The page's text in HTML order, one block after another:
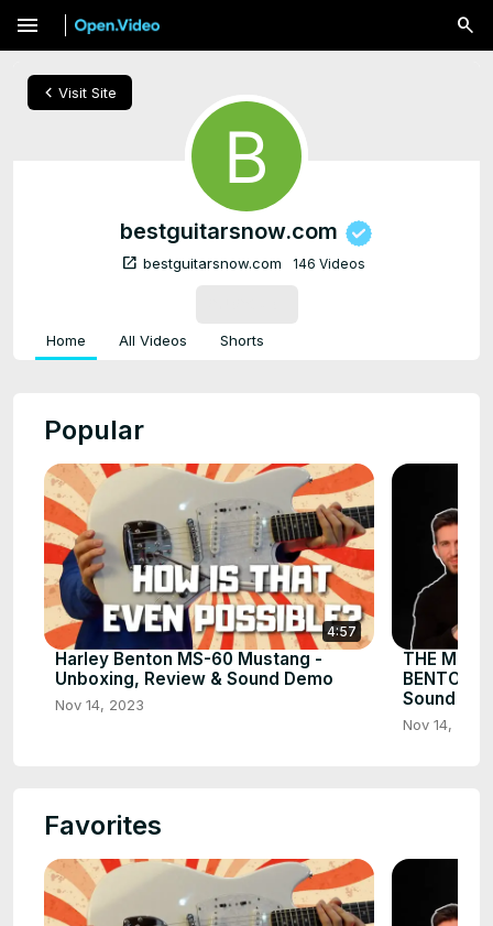
menu
chevron_left Visit Site
bestguitarsnow.com
open_in_new bestguitarsnow.com 146 Videos
Home All Videos Shorts
Popular
4:57
Harley Benton MS-60 Mustang -
Unboxing, Review & Sound Demo
Nov 14, 2023
THE
BENTON
Sound
Nov 14, 2023
Favorites